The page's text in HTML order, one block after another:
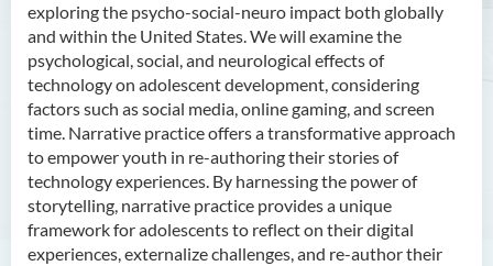
exploring the psycho-social-neuro impact both globally
and within the United States. We will examine the
psychological, social, and neurological effects of
technology on adolescent development, considering
factors such as social media, online gaming, and screen
time. Narrative practice offers a transformative approach
to empower youth in re-authoring their stories of
technology experiences. By harnessing the power of
storytelling, narrative practice provides a unique
framework for adolescents to reflect on their digital
experiences, externalize challenges, and re-author their